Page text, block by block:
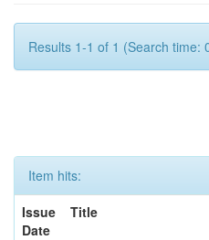
Results 1-1 of 1 (Search time:
Item hits:
Issue
Date
Title